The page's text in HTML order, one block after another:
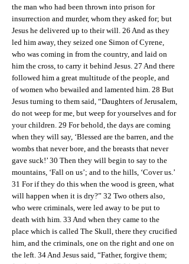
the man who had been thrown into prison for
insurrection and murder, whom they asked for; but
Jesus he delivered up to their will. 26 And as they
led him away, they seized one Simon of Cyrene,
who was coming in from the country, and laid on
him the cross, to carry it behind Jesus. 27 And there
followed him a great multitude of the people, and
of women who bewailed and lamented him. 28 But
Jesus turning to them said, “Daughters of Jerusalem,
do not weep for me, but weep for yourselves and for
your children. 29 For behold, the days are coming
when they will say, ‘Blessed are the barren, and the
wombs that never bore, and the breasts that never
gave suck!’ 30 Then they will begin to say to the
mountains, ‘Fall on us’; and to the hills, ‘Cover us.’
31 For if they do this when the wood is green, what
will happen when it is dry?” 32 Two others also,
who were criminals, were led away to be put to
death with him. 33 And when they came to the
place which is called The Skull, there they crucified
him, and the criminals, one on the right and one on
the left. 34 And Jesus said, “Father, forgive them;